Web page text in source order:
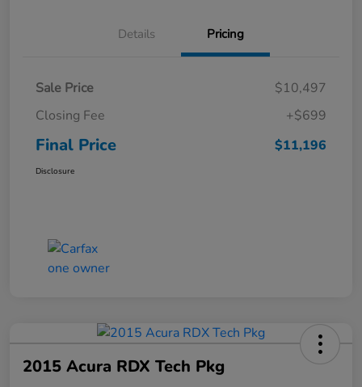
Details Pricing
Sale Price
$10,497
Closing Fee
+$699
Final Price $11,196
Disclosure
2015 Acura RDX Tech Pkg